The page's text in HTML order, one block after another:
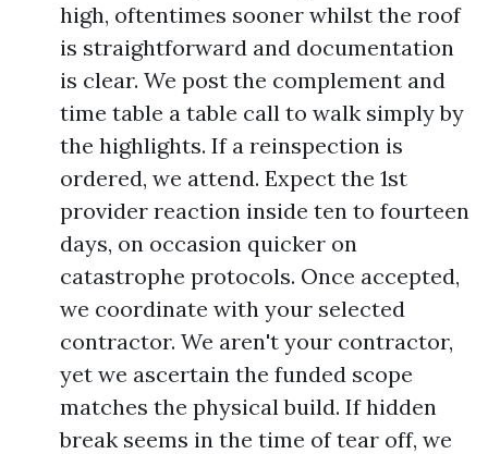
high, oftentimes sooner whilst the roof
is straightforward and documentation
is clear. We post the complement and
time table a table call to walk simply by
the highlights. If a reinspection is
ordered, we attend. Expect the 1st
provider reaction inside ten to fourteen
days, on occasion quicker on
catastrophe protocols. Once accepted,
we coordinate with your selected
contractor. We aren't your contractor,
yet we ascertain the funded scope
matches the physical build. If hidden
break seems in the time of tear off, we